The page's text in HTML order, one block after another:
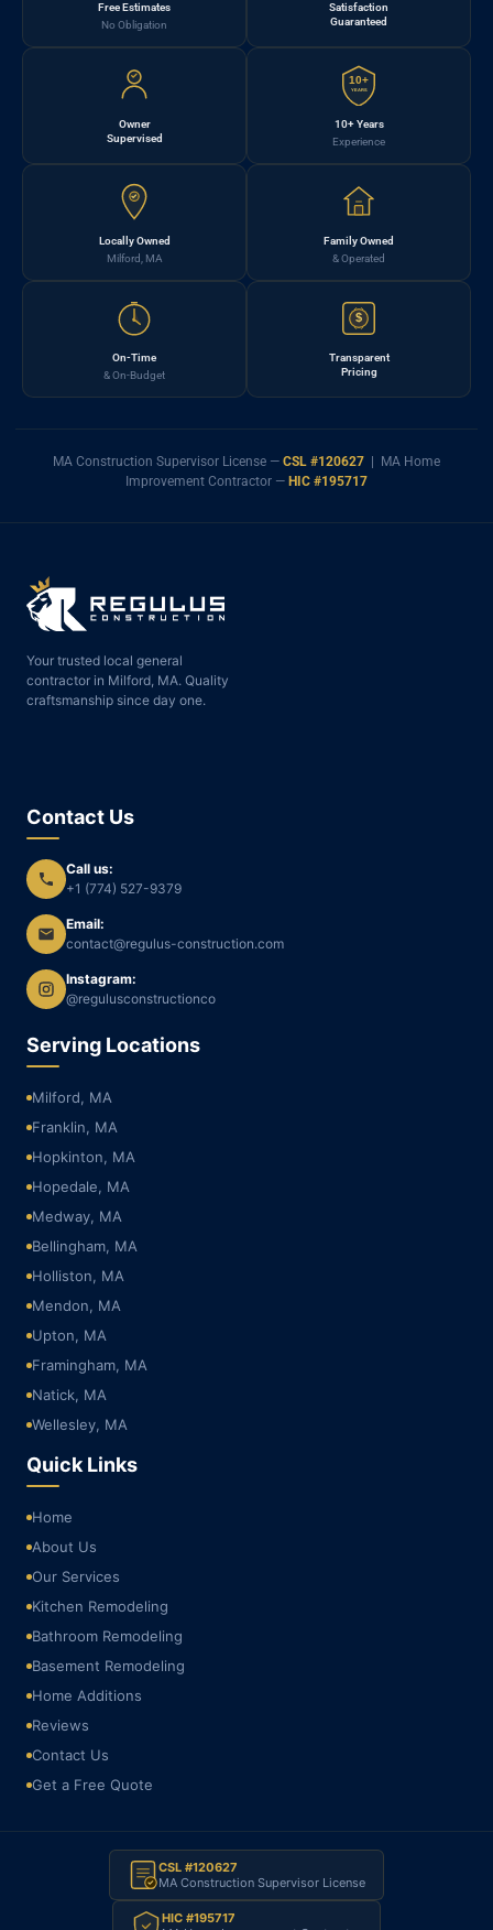
Free Estimates
No Obligation
Satisfaction
Guaranteed
Owner
Supervised
10+
YEARS
10+ Years
Experience
Locally Owned
Milford, MA
Family Owned
& Operated
On-Time
& On-Budget
$
Transparent
Pricing
MA Construction Supervisor License — CSL #120627 | MA Home
Improvement Contractor — HIC #195717
Your trusted local general
contractor in Milford, MA. Quality
craftsmanship since day one.
Contact Us
Call us:
+1 (774) 527-9379
Email:
contact@regulus-construction.com
Instagram:
@regulusconstructionco
Serving Locations
Milford, MA
Franklin, MA
Hopkinton, MA
Hopedale, MA
Medway, MA
Bellingham, MA
Holliston, MA
Mendon, MA
Upton, MA
Framingham, MA
Natick, MA
Wellesley, MA
Quick Links
Home
About Us
Our Services
Kitchen Remodeling
Bathroom Remodeling
Basement Remodeling
Home Additions
Reviews
Contact Us
Get a Free Quote
CSL #120627
MA Construction Supervisor License
HIC #195717